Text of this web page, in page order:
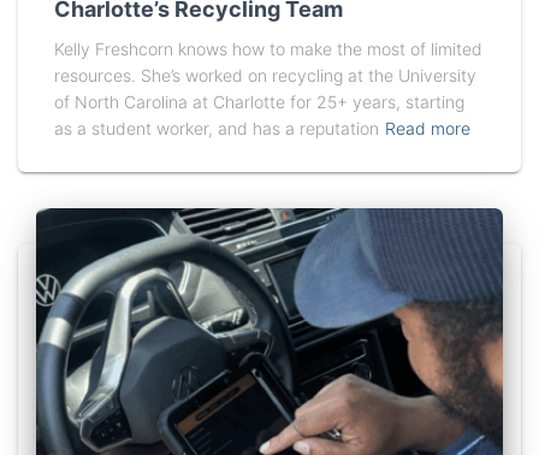
Charlotte’s Recycling Team
Kelly Freshcorn knows how to make the most of limited
resources. She’s worked on recycling at the University
of North Carolina at Charlotte for 25+ years, starting
as a student worker, and has a reputation Read more